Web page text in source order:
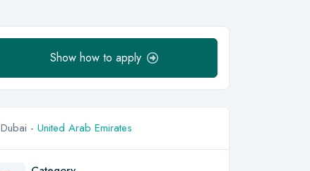
Show how to apply
Dubai - United Arab Emirates